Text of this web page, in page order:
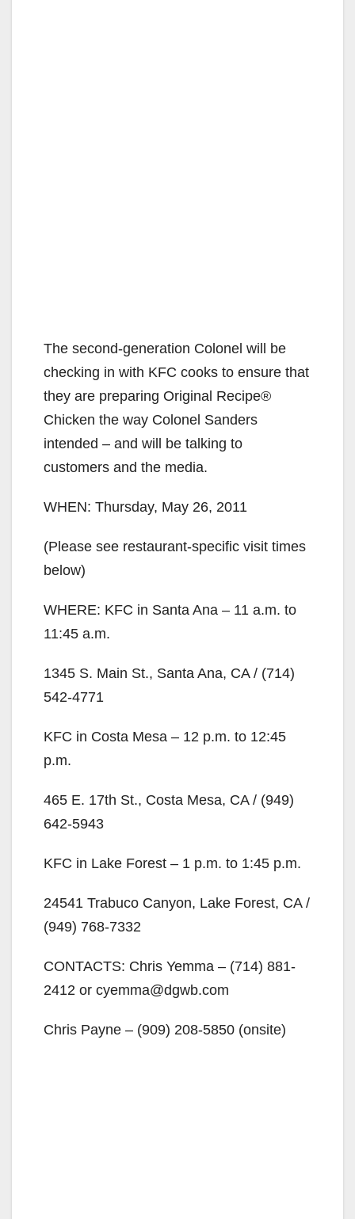
The second-generation Colonel will be
checking in with KFC cooks to ensure that
they are preparing Original Recipe®
Chicken the way Colonel Sanders
intended – and will be talking to
customers and the media.
WHEN: Thursday, May 26, 2011
(Please see restaurant-specific visit times
below)
WHERE: KFC in Santa Ana – 11 a.m. to
11:45 a.m.
1345 S. Main St., Santa Ana, CA / (714)
542-4771
KFC in Costa Mesa – 12 p.m. to 12:45
p.m.
465 E. 17th St., Costa Mesa, CA / (949)
642-5943
KFC in Lake Forest – 1 p.m. to 1:45 p.m.
24541 Trabuco Canyon, Lake Forest, CA /
(949) 768-7332
CONTACTS: Chris Yemma – (714) 881-
2412 or cyemma@dgwb.com
Chris Payne – (909) 208-5850 (onsite)